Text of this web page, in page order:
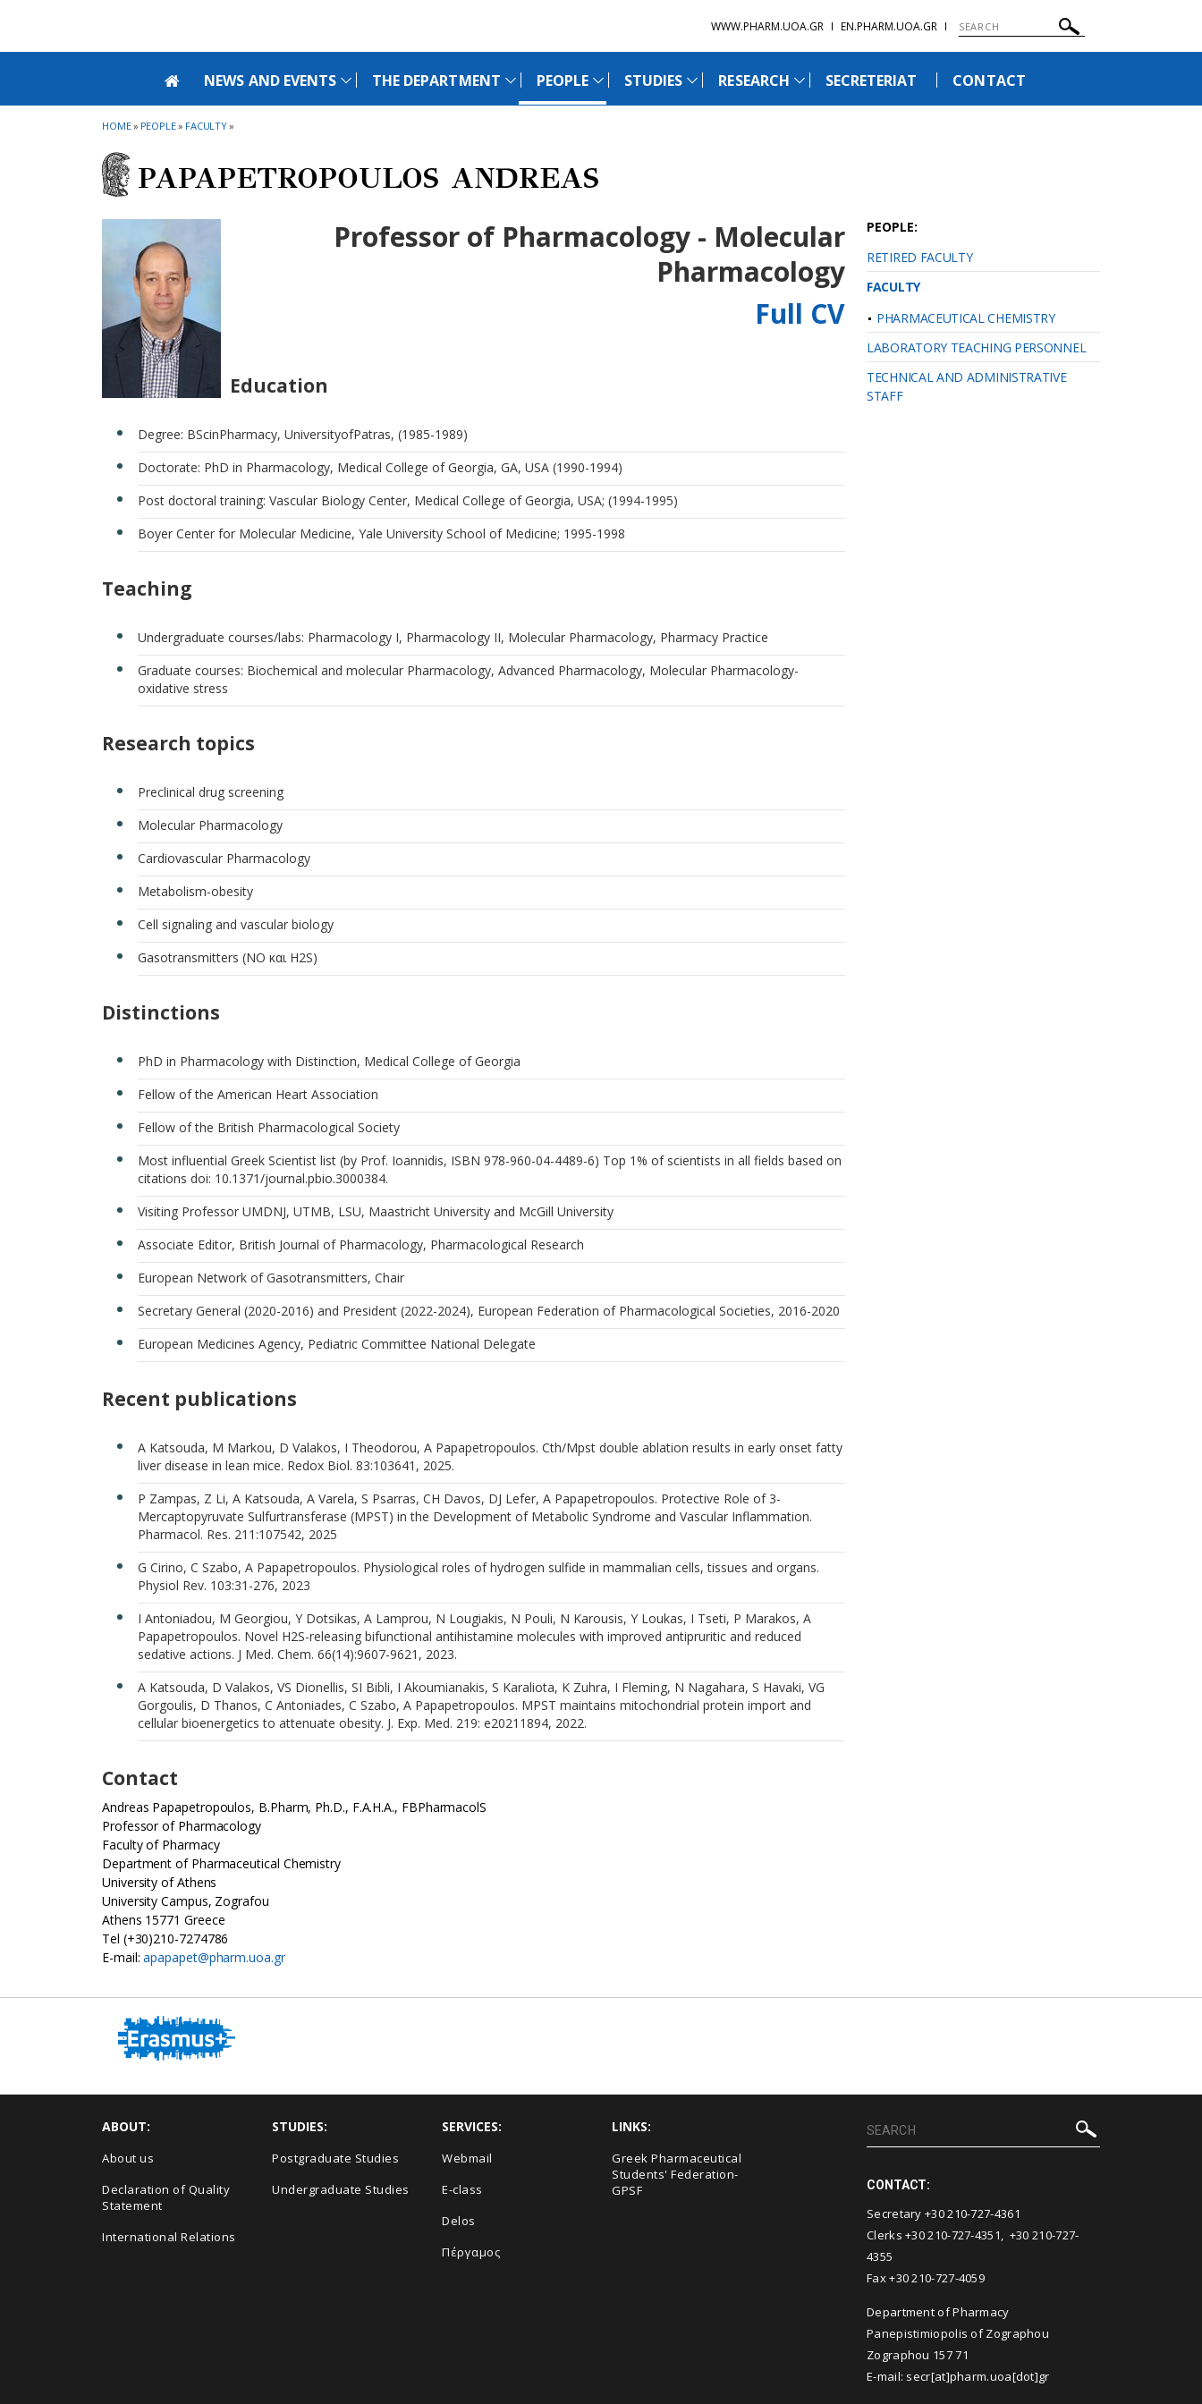
WWW.PHARM.UOA.GR EN.PHARM.UOA.GR
NEWS AND EVENTS THE DEPARTMENT PEOPLE STUDIES RESEARCH SECRETERIAT CONTACT
HOME» PEOPLE» FACULTY»
PAPAPETROPOULOS ANDREAS
Professor of Pharmacology - Molecular
Pharmacology
Full CV
Education
Degree: BScinPharmacy, UniversityofPatras, (1985-1989)
Doctorate: PhD in Pharmacology, Medical College of Georgia, GA, USA (1990-1994)
Post doctoral training: Vascular Biology Center, Medical College of Georgia, USA; (1994-1995)
Boyer Center for Molecular Medicine, Yale University School of Medicine; 1995-1998
Teaching
Undergraduate courses/labs: Pharmacology I, Pharmacology II, Molecular Pharmacology, Pharmacy Practice
Graduate courses: Biochemical and molecular Pharmacology, Advanced Pharmacology, Molecular Pharmacology-
oxidative stress
Research topics
Preclinical drug screening
Molecular Pharmacology
Cardiovascular Pharmacology
Metabolism-obesity
Cell signaling and vascular biology
Gasotransmitters (ΝΟ και H2S)
Distinctions
PhD in Pharmacology with Distinction, Medical College of Georgia
Fellow of the American Heart Association
Fellow of the British Pharmacological Society
Most influential Greek Scientist list (by Prof. Ioannidis, ISBN 978-960-04-4489-6) Top 1% of scientists in all fields based on
citations doi: 10.1371/journal.pbio.3000384.
Visiting Professor UMDNJ, UTMB, LSU, Maastricht University and McGill University
Associate Editor, British Journal of Pharmacology, Pharmacological Research
European Network of Gasotransmitters, Chair
Secretary General (2020-2016) and President (2022-2024), European Federation of Pharmacological Societies, 2016-2020
European Medicines Agency, Pediatric Committee National Delegate
Recent publications
A Katsouda, M Markou, D Valakos, I Theodorou, A Papapetropoulos. Cth/Mpst double ablation results in early onset fatty
liver disease in lean mice. Redox Biol. 83:103641, 2025.
P Zampas, Z Li, A Katsouda, A Varela, S Psarras, CH Davos, DJ Lefer, A Papapetropoulos. Protective Role of 3-
Mercaptopyruvate Sulfurtransferase (MPST) in the Development of Metabolic Syndrome and Vascular Inflammation.
Pharmacol. Res. 211:107542, 2025
G Cirino, C Szabo, Α Papapetropoulos. Physiological roles of hydrogen sulfide in mammalian cells, tissues and organs.
Physiol Rev. 103:31-276, 2023
I Antoniadou, M Georgiou, Y Dotsikas, A Lamprou, N Lougiakis, N Pouli, N Karousis, Y Loukas, I Tseti, P Marakos, A
Papapetropoulos. Novel H2S-releasing bifunctional antihistamine molecules with improved antipruritic and reduced
sedative actions. J Med. Chem. 66(14):9607-9621, 2023.
A Katsouda, D Valakos, VS Dionellis, SI Bibli, I Akoumianakis, S Karaliota, K Zuhra, I Fleming, N Nagahara, S Ηavaki, VG
Gorgoulis, D Thanos, C Antoniades, C Szabo, A Papapetropoulos. MPST maintains mitochondrial protein import and
cellular bioenergetics to attenuate obesity. J. Exp. Med. 219: e20211894, 2022.
Contact
Andreas Papapetropoulos, B.Pharm, Ph.D., F.A.H.A., FBPharmacolS
Professor of Pharmacology
Faculty of Pharmacy
Department of Pharmaceutical Chemistry
University of Athens
University Campus, Zografou
Athens 15771 Greece
Tel (+30)210-7274786
E-mail:apapapet@pharm.uoa.gr
PEOPLE:
RETIRED FACULTY
FACULTY
PHARMACEUTICAL CHEMISTRY
LABORATORY TEACHING PERSONNEL
TECHNICAL AND ADMINISTRATIVE
STAFF
ABOUT:
About us
Declaration of Quality
Statement
International Relations
STUDIES:
Postgraduate Studies
Undergraduate Studies
SERVICES:
Webmail
E-class
Delos
Πέργαμος
LINKS:
Greek Pharmaceutical
Students' Federation-
GPSF
CONTACT:
Secretary +30 210-727-4361
Clerks +30 210-727-4351, +30 210-727-
4355
Fax +30 210-727-4059
Department of Pharmacy
Panepistimiopolis of Zographou
Zographou 157 71
E-mail: secr[at]pharm.uoa[dot]gr